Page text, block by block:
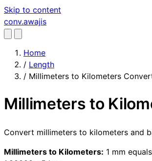
Skip to content
conv.awajis
Home
/ Length
/ Millimeters to Kilometers
Millimeters to
Convert millimeters to kilometers and
Millimeters to Kilometers: 1 mm